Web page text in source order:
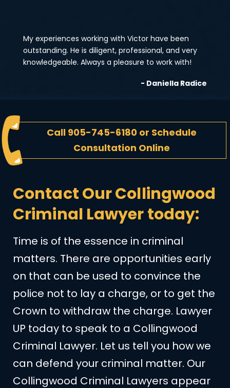
My experiences working with Victor have been
outstanding. He is diligent, professional, and very
knowledgeable. Always a pleasure to work with!
- Daniella Radice
Call 905-745-6180or Schedule
Consultation Online
Contact Our Collingwood
Criminal Lawyer today:
Time is of the essence in criminal
matters. There are opportunities early
on that can be used to convince the
police not to lay a charge, or to get the
Crown to withdraw the charge. Lawyer
UP today to speak to a Collingwood
Criminal Lawyer. Let us tell you how we
can defend your criminal matter. Our
Collingwood Criminal Lawyers appear